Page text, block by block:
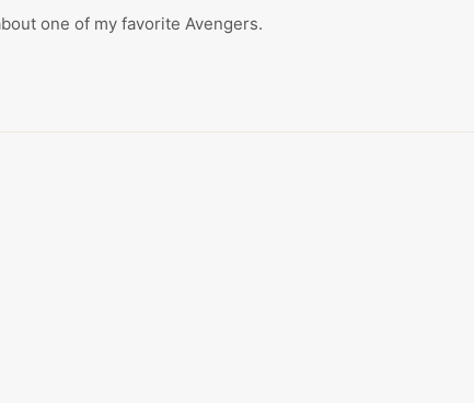
one of my favorite Avengers.